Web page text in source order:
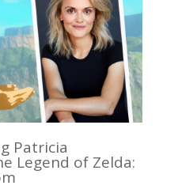
Patricia
Legend of Zelda: